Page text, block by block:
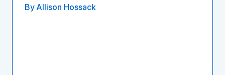
By Allison Hossack